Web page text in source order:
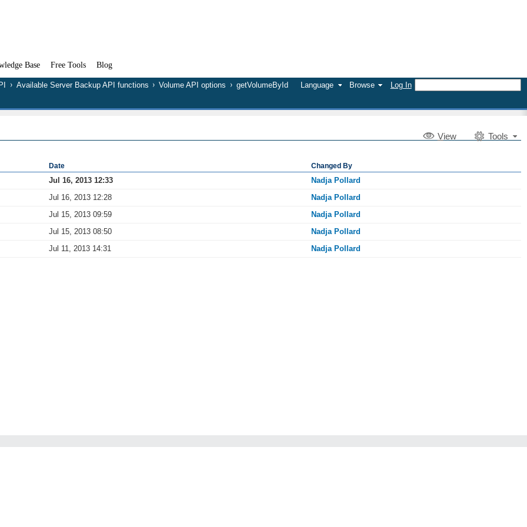
Base Free Tools Blog
Language Browse Log In
Available Server Backup API functions Volume API options getVolumeById
View Tools
Date Changed By
Jul 16, 2013 12:33
Nadja Pollard
Jul 16, 2013 12:28
Nadja Pollard
Jul 15, 2013 09:59
Nadja Pollard
Jul 15, 2013 08:50
Nadja Pollard
Jul 11, 2013 14:31
Nadja Pollard